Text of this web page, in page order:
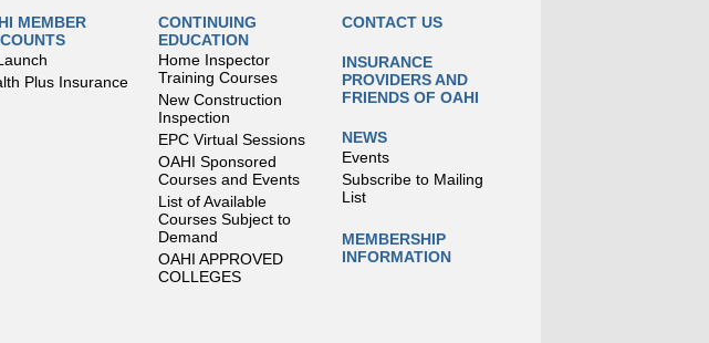
MEMBER
Plus Insurance
CONTINUING
EDUCATION
Home Inspector
Training Courses
New Construction
Inspection
EPC Virtual Sessions
OAHI Sponsored
Courses and Events
List of Available
Courses Subject to
Demand
OAHI APPROVED
COLLEGES
CONTACT US
INSURANCE
PROVIDERS AND
FRIENDS OF OAHI
NEWS
Events
Subscribe to Mailing
List
MEMBERSHIP
INFORMATION